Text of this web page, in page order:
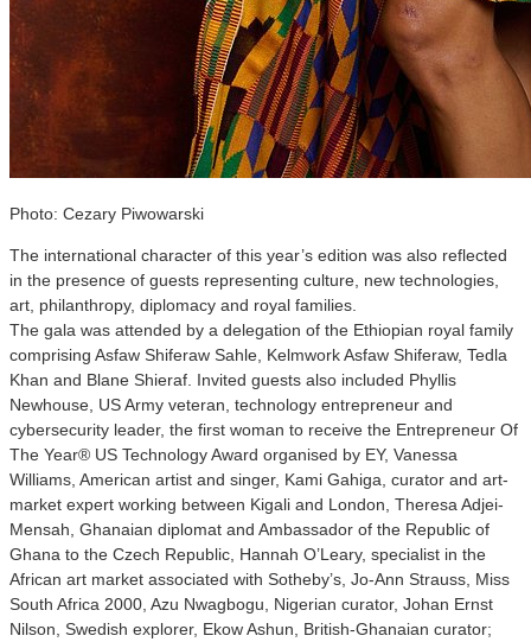
Photo: Cezary Piwowarski
The international character of this year’s edition was also reflected
in the presence of guests representing culture, new technologies,
art, philanthropy, diplomacy and royal families.
The gala was attended by a delegation of the Ethiopian royal family
comprising Asfaw Shiferaw Sahle, Kelmwork Asfaw Shiferaw, Tedla
Khan and Blane Shieraf. Invited guests also included Phyllis
Newhouse, US Army veteran, technology entrepreneur and
cybersecurity leader, the first woman to receive the Entrepreneur Of
The Year® US Technology Award organised by EY, Vanessa
Williams, American artist and singer, Kami Gahiga, curator and art-
market expert working between Kigali and London, Theresa Adjei-
Mensah, Ghanaian diplomat and Ambassador of the Republic of
Ghana to the Czech Republic, Hannah O’Leary, specialist in the
African art market associated with Sotheby’s, Jo-Ann Strauss, Miss
South Africa 2000, Azu Nwagbogu, Nigerian curator, Johan Ernst
Nilson, Swedish explorer, Ekow Ashun, British-Ghanaian curator;